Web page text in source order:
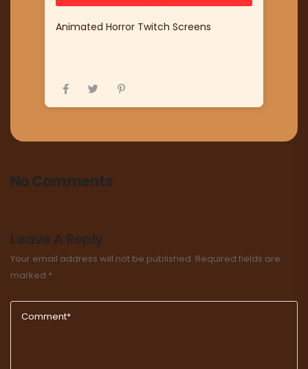
Animated Horror Twitch Screens
No Comments
Leave A Reply
Your email address will not be published. Required fields are
marked *